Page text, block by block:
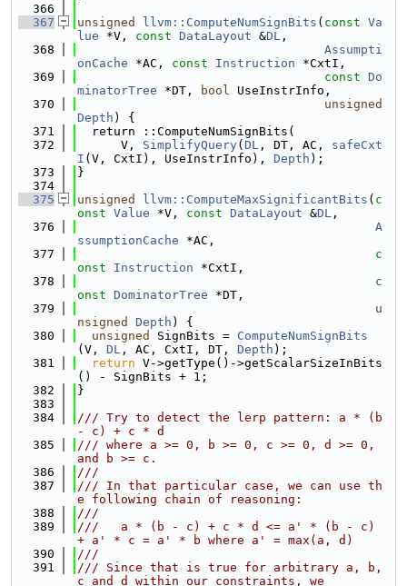
  366
  367
unsigned llvm::ComputeNumSignBits ( const Va
lue *V, const DataLayout &DL ,
  368
Assumpti
onCache *AC, const Instruction *CxtI,
  369
const Do
minatorTree *DT, bool UseInstrInfo,
  370
unsigned
Depth ) {
  371
  return ::ComputeNumSignBits(
  372
      V,
SimplifyQuery( DL , DT, AC, safeCxt
I (V, CxtI), UseInstrInfo), Depth );
  373
}
  374
  375
unsigned llvm::ComputeMaxSignificantBits ( c
onst Value *V, const DataLayout &DL ,
  376
A
ssumptionCache *AC,
  377
c
onst
Instruction *CxtI,
  378
c
onst DominatorTree *DT,
  379
u
nsigned
Depth ) {
  380
unsigned SignBits = ComputeNumSignBits
(V, DL , AC, CxtI, DT, Depth );
  381
return V->getType()->getScalarSizeInBits
() - SignBits + 1;
  382
}
  383
  384
/// Try to detect the lerp pattern: a * (b
- c) + c * d
  385
/// where a >= 0, b >= 0, c >= 0, d >= 0,
and b >= c.
  386
///
  387
/// In that particular case, we can use th
e following chain of reasoning:
  388
///
  389
///   a * (b - c) + c * d <= a' * (b - c)
+ a' * c = a' * b where a' = max(a, d)
  390
///
  391
/// Since that is true for arbitrary a, b,
c and d within our constraints, we